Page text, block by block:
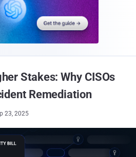
Stakes: Why CISOs
Remediation
23, 2025